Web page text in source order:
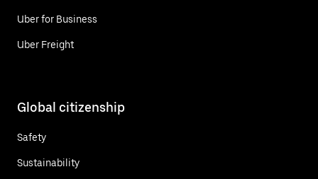
Uber for Business
Uber Freight
Global citizenship
Safety
Sustainability